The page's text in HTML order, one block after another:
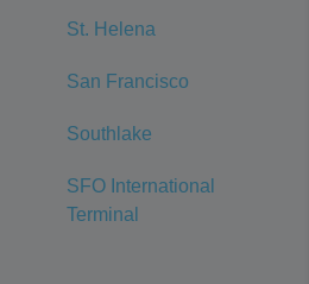
St. Helena
San Francisco
Southlake
SFO International
Terminal